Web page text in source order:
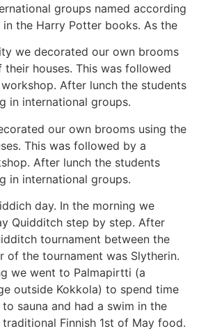
groups named according
the Harry Potter books. As the
we decorated our own brooms
houses. This was followed
After lunch the students
in international groups.
our own brooms using the
This was followed by a
After lunch the students
in international groups.
day. In the morning we
Quidditch step by step. After
tournament between the
of the tournament was Slytherin.
we went to Palmapirtti (a
outside Kokkola) to spend time
sauna and had a swim in the
traditional Finnish 1st of May food.